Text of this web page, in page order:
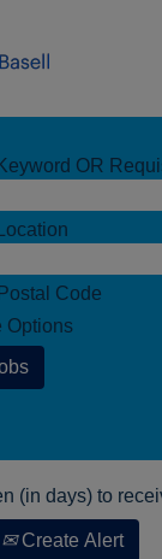
OR
Code
Options
(in days) to
Create Alert